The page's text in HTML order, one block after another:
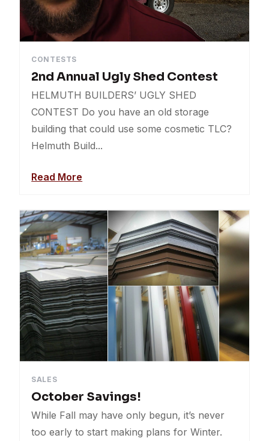
CONTESTS
2nd Annual Ugly Shed Contest
HELMUTH BUILDERS’ UGLY SHED
CONTEST Do you have an old storage
building that could use some cosmetic TLC?
Helmuth Build...
Read More
SALES
October Savings!
While Fall may have only begun, it’s never
too early to start making plans for Winter.